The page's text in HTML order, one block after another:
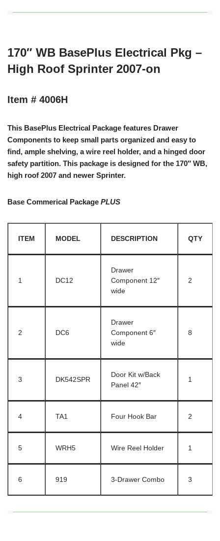
170″ WB BasePlus Electrical Pkg –
High Roof Sprinter 2007-on
Item # 4006H
This BasePlus Electrical Package features Drawer
Components to keep small parts organized and easy to
find, ample shelving, a wire reel holder, and a hinged door
safety partition. This package is designed for the 170″ WB,
high roof 2007 and newer Sprinter.
Base Commerical Package PLUS
ITEM MODEL DESCRIPTION QTY
1 DC12
Drawer
Component 12″
wide
2
2 DC6
Drawer
Component 6″
wide
8
3 DK542SPR
Door Kit w/Back
Panel 42″
1
4 TA1 Four Hook Bar 2
5 WRH5 Wire Reel Holder 1
6 919 3-Drawer Combo 3